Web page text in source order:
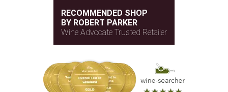
RECOMMENDED SHOP
BY ROBERT PARKER
Wine Advocate Trusted Retailer